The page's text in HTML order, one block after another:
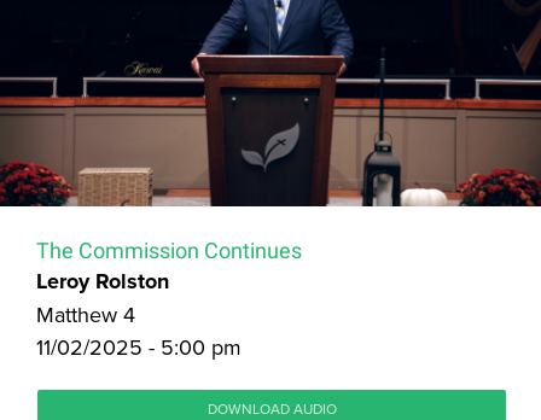
The Commission Continues
Leroy Rolston
Matthew 4
11/02/2025 - 5:00 pm
DOWNLOAD AUDIO